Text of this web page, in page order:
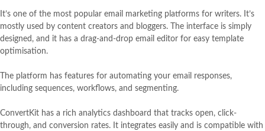
It’s one of the most popular email marketing platforms for writers. It’s
mostly used by content creators and bloggers. The interface is simply
designed, and it has a drag-and-drop email editor for easy template
optimisation.
The platform has features for automating your email responses,
including sequences, workflows, and segmenting.
ConvertKit has a rich analytics dashboard that tracks open, click-
through, and conversion rates. It integrates easily and is compatible with